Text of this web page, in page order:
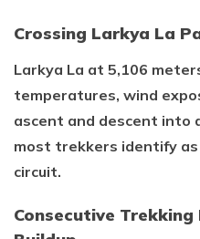
Crossing Larkya La
Larkya La at 5,106
temperatures, wind
ascent and descent into
most trekkers identify
circuit.
Consecutive